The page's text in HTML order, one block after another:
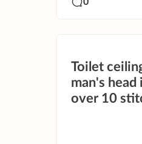
Toilet
man's
over 10